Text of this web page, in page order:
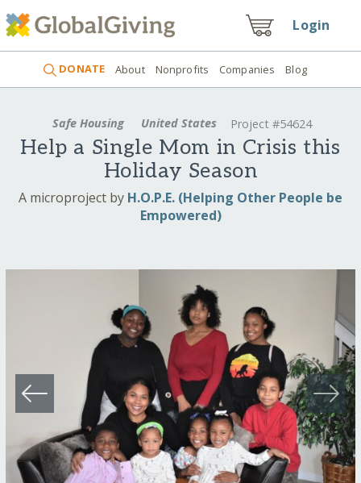
Login
DONATE About Nonprofits Companies Blog
Safe Housing United States Project #54624
Help a Single Mom in Crisis this
Holiday Season
A microproject by H.O.P.E. (Helping Other People be
Empowered)